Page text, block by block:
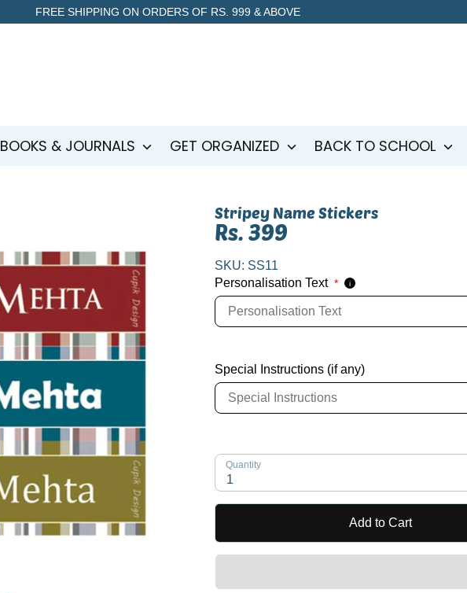
FREE SHIPPING ON ORDERS OF RS. 999 & ABOVE
BOOKS & JOURNALS GET ORGANIZED BACK TO SCHOOL
Stripey Name Stickers
Rs. 399
SKU: SS11
Personalisation Text * i
Special Instructions (if any)
Quantity
1
Add to Cart